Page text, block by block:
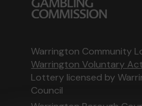
Warrington Community
Warrington Voluntary
Lottery licensed by
Council